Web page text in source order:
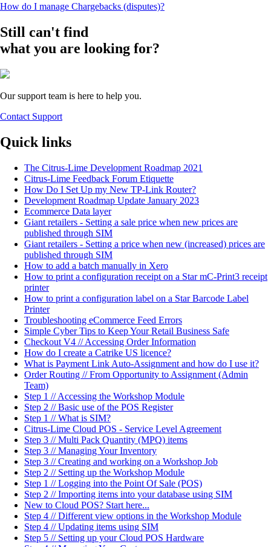
How do I manage Chargebacks (disputes)?
Still can't find
what you are looking for?
Our support team is here to help you.
Contact Support
Quick links
The Citrus-Lime Development Roadmap 2021
Citrus-Lime Feedback Forum Etiquette
How Do I Set Up my New TP-Link Router?
Development Roadmap Update January 2023
Ecommerce Data layer
Giant retailers - Setting a sale price when new prices are
published through SIM
Giant retailers - Setting a price when new (increased) prices are
published through SIM
How to add a batch manually in Xero
How to print a configuration receipt on a Star mC-Print3 receipt
printer
How to print a configuration label on a Star Barcode Label
Printer
Troubleshooting eCommerce Feed Errors
Simple Cyber Tips to Keep Your Retail Business Safe
Checkout V4 // Accessing Order Information
How do I create a Catrike US licence?
What is Payment Link Auto-Assignment and how do I use it?
Order Routing // From Opportunity to Assignment (Admin
Team)
Step 1 // Accessing the Workshop Module
Step 2 // Basic use of the POS Register
Step 1 // What is SIM?
Citrus-Lime Cloud POS - Service Level Agreement
Step 3 // Multi Pack Quantity (MPQ) items
Step 3 // Managing Your Inventory
Step 3 // Creating and working on a Workshop Job
Step 2 // Setting up the Workshop Module
Step 1 // Logging into the Point Of Sale (POS)
Step 2 // Importing items into your database using SIM
New to Cloud POS? Start here...
Step 4 // Different view options in the Workshop Module
Step 4 // Updating items using SIM
Step 5 // Setting up your Cloud POS Hardware